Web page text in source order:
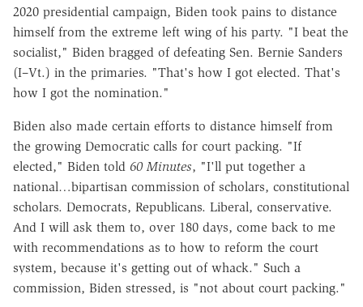
2020 presidential campaign, Biden took pains to distance
himself from the extreme left wing of his party. "I beat the
socialist," Biden bragged of defeating Sen. Bernie Sanders
(I–Vt.) in the primaries. "That's how I got elected. That's
how I got the nomination."
Biden also made certain efforts to distance himself from
the growing Democratic calls for court packing. "If
elected," Biden told 60 Minutes, "I'll put together a
national…bipartisan commission of scholars, constitutional
scholars. Democrats, Republicans. Liberal, conservative.
And I will ask them to, over 180 days, come back to me
with recommendations as to how to reform the court
system, because it's getting out of whack." Such a
commission, Biden stressed, is "not about court packing."